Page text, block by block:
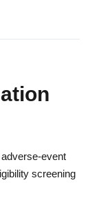
event
screening